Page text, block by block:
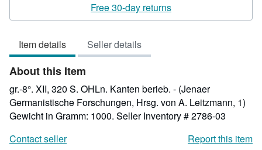
5
of
5
stars
Free 30-day returns
Item details Seller details
About this Item
gr.-8°. XII, 320 S. OHLn. Kanten berieb. - (Jenaer
Germanistische Forschungen, Hrsg. von A. Leitzmann, 1)
Gewicht in Gramm: 1000. Seller Inventory # 2786-03
Contact seller
Report this item